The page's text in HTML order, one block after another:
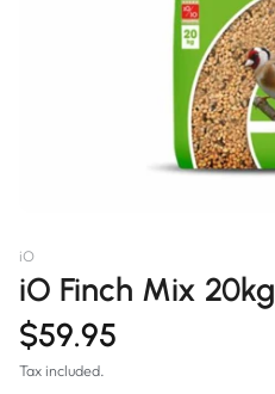
iO
iO Finch Mix 20kg
$59.95
Tax included.